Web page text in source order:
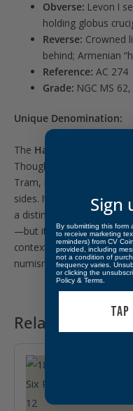
Obverse: Levon I
holding globus
Reverse: Crowned
behind; Armenian
Reference: AC 274
Grade: NGC MS
Unique Denomination:
The Half Double Tram
Though struck to nearly
Tram, it shares identical
sides. Its precise
a distinct monetary
—but it may have held
context. Its rarity adds to
numismatists.Find
Related
Sign
By submitting this form
to receive marketing
reminders) from CV
provided, including
not a condition of
frequency varies.
or clicking the
Policy & Terms
TAP